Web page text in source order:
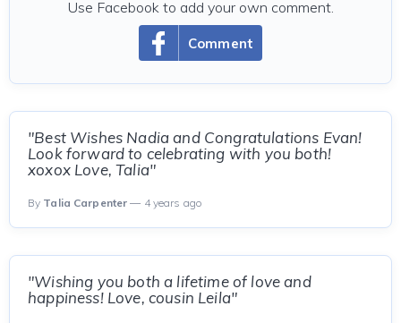
Comment
Use Facebook to add your own comment.
"Best Wishes Nadia and Congratulations Evan!
Look forward to celebrating with you both!
xoxox Love, Talia"
By Talia Carpenter — 4 years ago
"Wishing you both a lifetime of love and
happiness! Love, cousin Leila"